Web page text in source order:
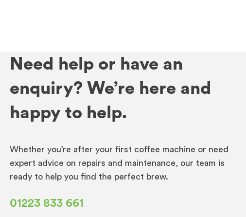
Need help or have an
enquiry? We’re here and
happy to help.
Whether you’re after your first coffee machine or need
expert advice on repairs and maintenance, our team is
ready to help you find the perfect brew.
01223 833 661